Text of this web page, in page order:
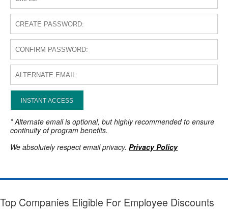
INSTANT ACCESS
* Alternate email is optional, but highly recommended to ensure
continuity of program benefits.
We absolutely respect email privacy. Privacy Policy
Top Companies Eligible For Employee Discounts